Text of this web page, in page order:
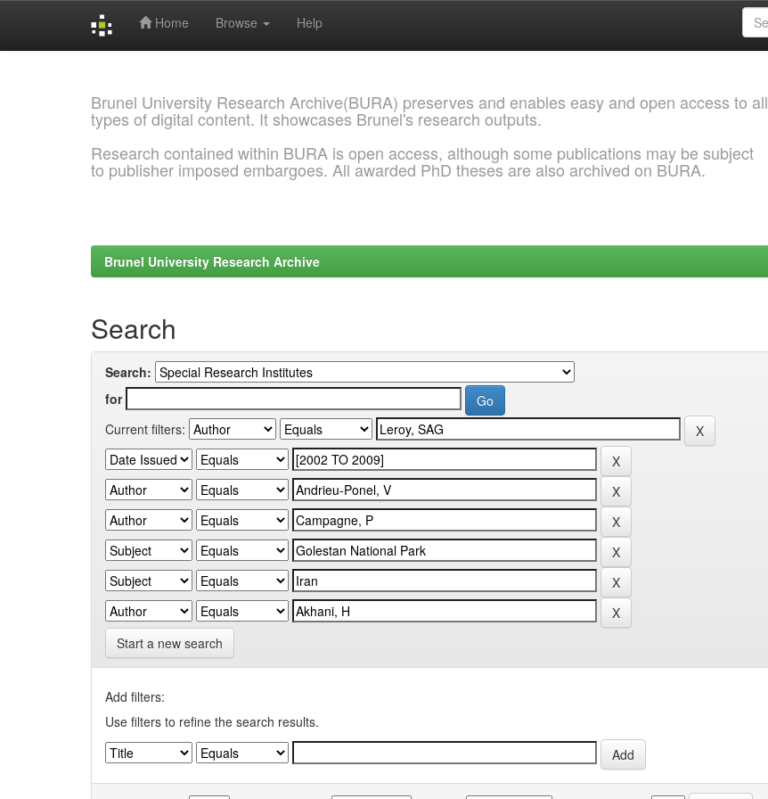
Home Browse Help
Brunel University Research Archive(BURA) preserves and enables easy and open access to all
types of digital content. It showcases Brunel's research outputs.
Research contained within BURA is open access, although some publications may be subject
to publisher imposed embargoes. All awarded PhD theses are also archived on BURA.
Brunel University Research Archive
Search
Search:
for
Current filters:
Start a new search
Add filters:
Use filters to refine the search results.